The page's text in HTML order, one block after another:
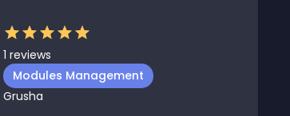
1 reviews
Modules Management
Grusha